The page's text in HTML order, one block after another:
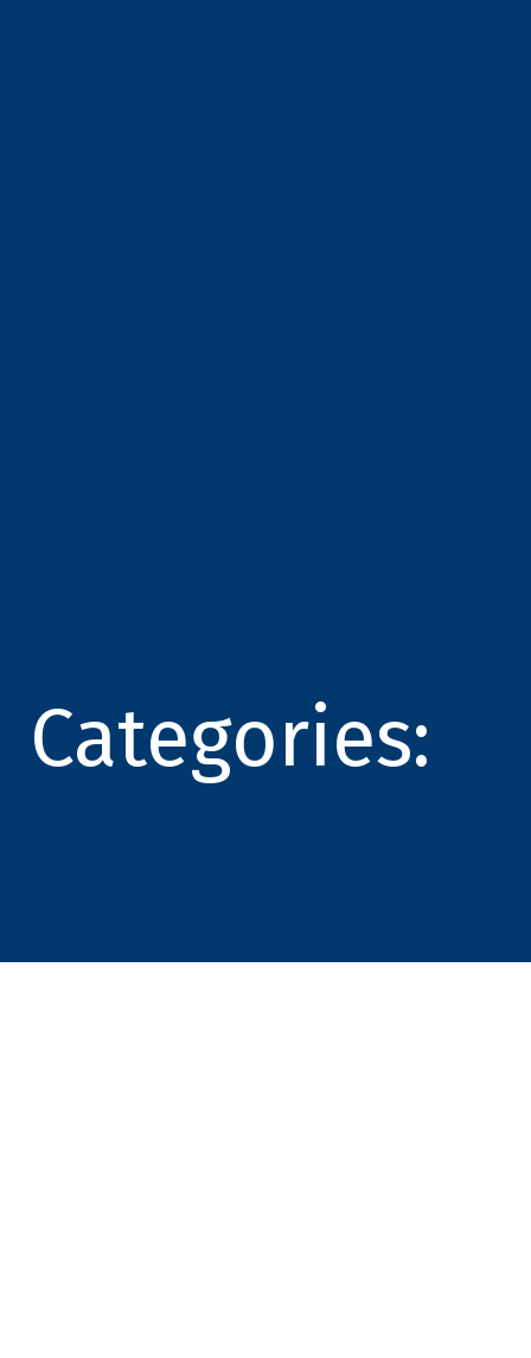
Categories: